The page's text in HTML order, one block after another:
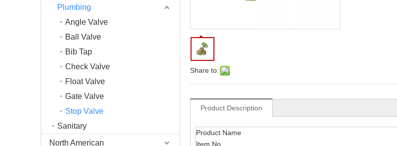
Plumbing
Angle Valve
Ball Valve
Bib Tap
Check Valve
Float Valve
Gate Valve
Stop Valve
Sanitary
North American
Share to:
Product Description
Product Name
Item No.